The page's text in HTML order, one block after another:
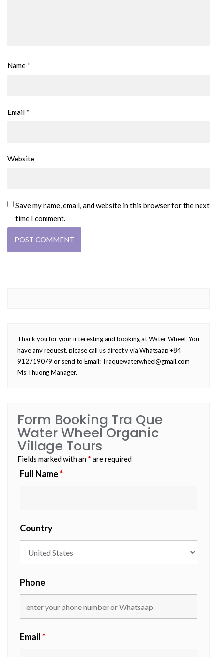
Name *
Email *
Website
Save my name, email, and website in this browser for the next
time I comment.
Thank you for your interesting and booking at Water Wheel, You
have any request, please call us directly via Whatsaap +84
912719079 or send to Email: Traquewaterwheel@gmail.com
Ms Thuong Manager.
Form Booking Tra Que
Water Wheel Organic
Village Tours
Fields marked with an * are required
Full Name*
Country
Phone
Email*